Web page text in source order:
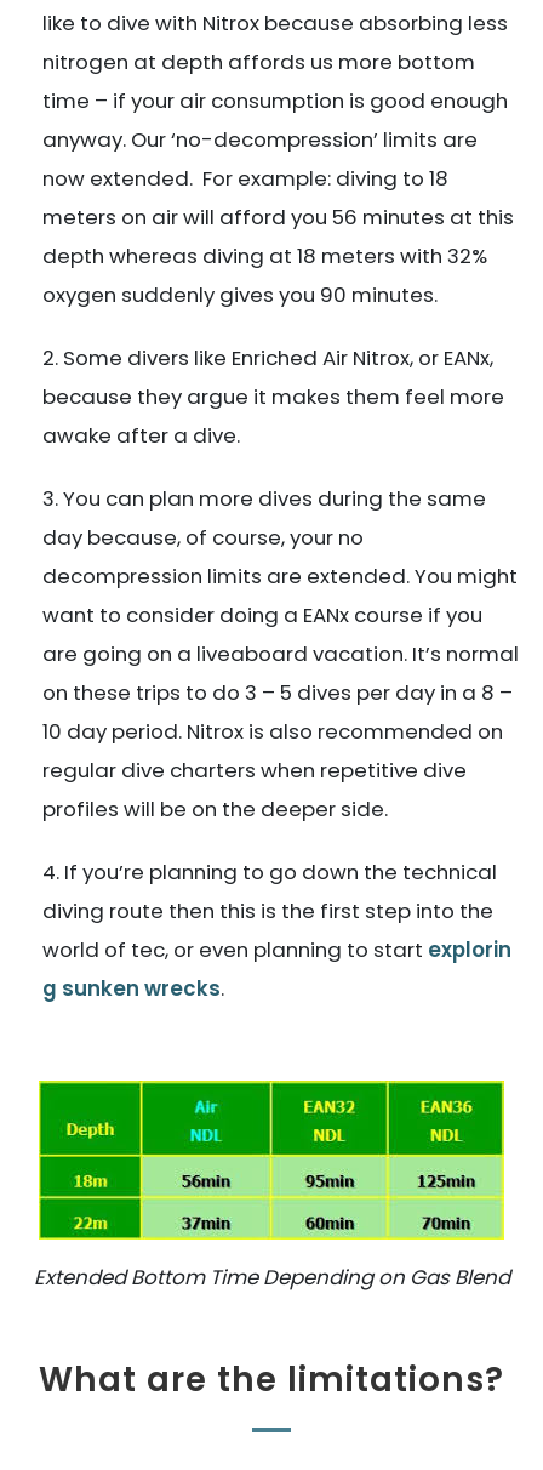
like to dive with Nitrox because absorbing less
nitrogen at depth affords us more bottom
time – if your air consumption is good enough
anyway. Our ‘no-decompression’ limits are
now extended. For example: diving to 18
meters on air will afford you 56 minutes at this
depth whereas diving at 18 meters with 32%
oxygen suddenly gives you 90 minutes.
Some divers like Enriched Air Nitrox, or EANx,
because they argue it makes them feel more
awake after a dive.
You can plan more dives during the same
day because, of course, your no
decompression limits are extended. You might
want to consider doing a EANx course if you
are going on a liveaboard vacation. It’s normal
on these trips to do 3 – 5 dives per day in a 8 –
10 day period. Nitrox is also recommended on
regular dive charters when repetitive dive
profiles will be on the deeper side.
If you’re planning to go down the technical
diving route then this is the first step into the
world of tec, or even planning to start explorin
g sunken wrecks.
Extended Bottom Time Depending on Gas Blend
What are the limitations?